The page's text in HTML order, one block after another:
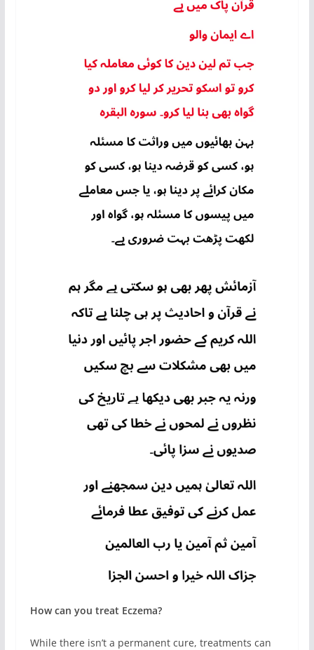
How can you treat Eczema?
While there isn’t a permanent cure, treatments can